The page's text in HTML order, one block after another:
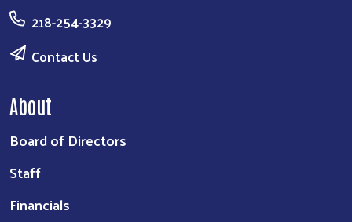
218-254-3329
Contact Us
About
Board of Directors
Staff
Financials